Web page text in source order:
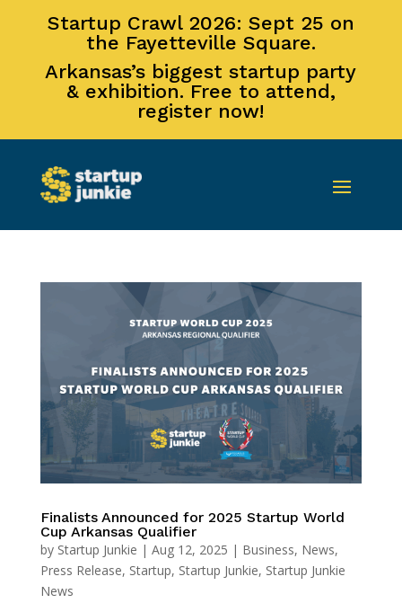
Startup Crawl 2026: Sept 25 on
the Fayetteville Square.
Arkansas’s biggest startup party
& exhibition. Free to attend,
register now!
Finalists Announced for 2025 Startup World
Cup Arkansas Qualifier
by Startup Junkie | Aug 12, 2025 | Business, News,
Press Release, Startup, Startup Junkie, Startup Junkie
News